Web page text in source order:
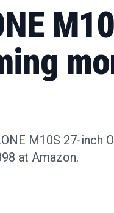
M10S 27-inch
at Amazon.